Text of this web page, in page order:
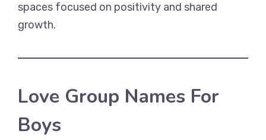
spaces focused on positivity and shared
growth.
Love Group Names For
Boys